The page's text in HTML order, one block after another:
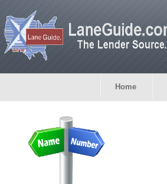
Home